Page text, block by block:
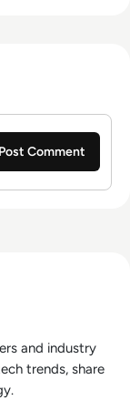
and industry
trends, share